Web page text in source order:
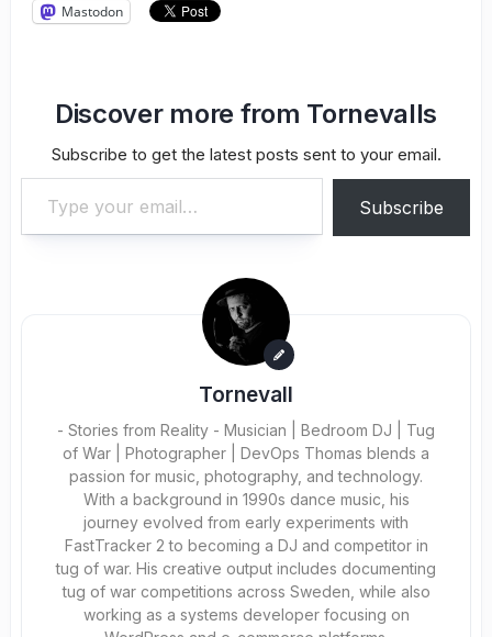
Mastodon
Discover more from Tornevalls
Subscribe to get the latest posts sent to your email.
Type your email…
Subscribe
Tornevall
- Stories from Reality - Musician | Bedroom DJ | Tug
of War | Photographer | DevOps Thomas blends a
passion for music, photography, and technology.
With a background in 1990s dance music, his
journey evolved from early experiments with
FastTracker 2 to becoming a DJ and competitor in
tug of war. His creative output includes documenting
tug of war competitions across Sweden, while also
working as a systems developer focusing on